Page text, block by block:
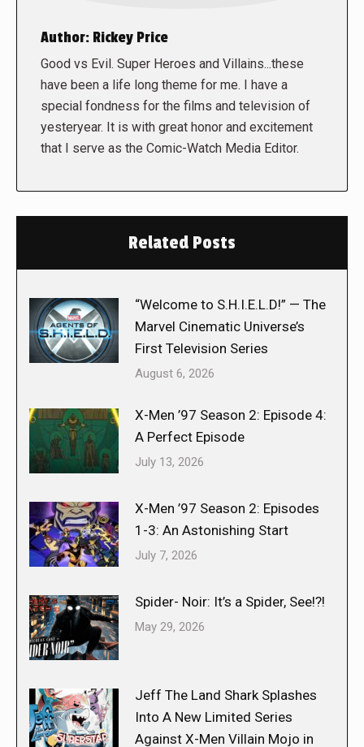
Author: Rickey Price
Good vs Evil. Super Heroes and Villains...these
have been a life long theme for me. I have a
special fondness for the films and television of
yesteryear. It is with great honor and excitement
that I serve as the Comic-Watch Media Editor.
Related Posts
“Welcome to S.H.I.E.L.D!” — The
Marvel Cinematic Universe’s
First Television Series
August 6, 2026
X-Men ’97 Season 2: Episode 4:
A Perfect Episode
July 13, 2026
X-Men ’97 Season 2: Episodes
1-3: An Astonishing Start
July 7, 2026
Spider- Noir: It’s a Spider, See!?!
May 29, 2026
Jeff The Land Shark Splashes
Into A New Limited Series
Against X-Men Villain Mojo in